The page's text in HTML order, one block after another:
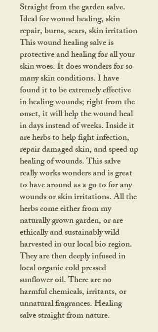
Straight from the garden salve.
Ideal for wound healing, skin
repair, burns, scars, skin irritation
This wound healing salve is
protective and healing for all your
skin woes. It does wonders for so
many skin conditions. I have
found it to be extremely effective
in healing wounds; right from the
onset, it will help the wound heal
in days instead of weeks. Inside it
are herbs to help fight infection,
repair damaged skin, and speed up
healing of wounds. This salve
really works wonders and is great
to have around as a go to for any
wounds or skin irritations. All the
herbs come either from my
naturally grown garden, or are
ethically and sustainably wild
harvested in our local bio region.
They are then deeply infused in
local organic cold pressed
sunflower oil. There are no
harmful chemicals, irritants, or
unnatural fragrances. Healing
salve straight from nature.